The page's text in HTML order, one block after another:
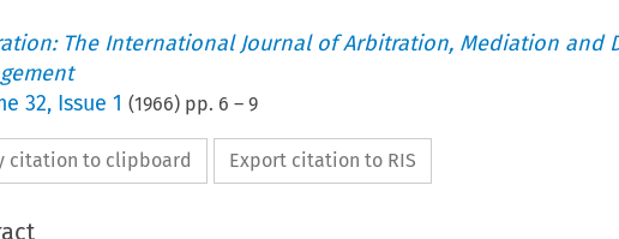
The International Journal of Arbitration, Mediation and
32, Issue 1 (1966) pp. 6 – 9
citation to clipboard Export citation to RIS